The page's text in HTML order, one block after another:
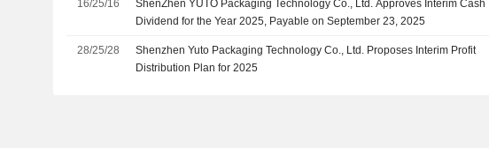
16/25/16
ShenZhen YUTO Packaging Technology Co., Ltd. Approves Interim Cash
Dividend for the Year 2025, Payable on September 23, 2025
28/25/28
Shenzhen Yuto Packaging Technology Co., Ltd. Proposes Interim Profit
Distribution Plan for 2025